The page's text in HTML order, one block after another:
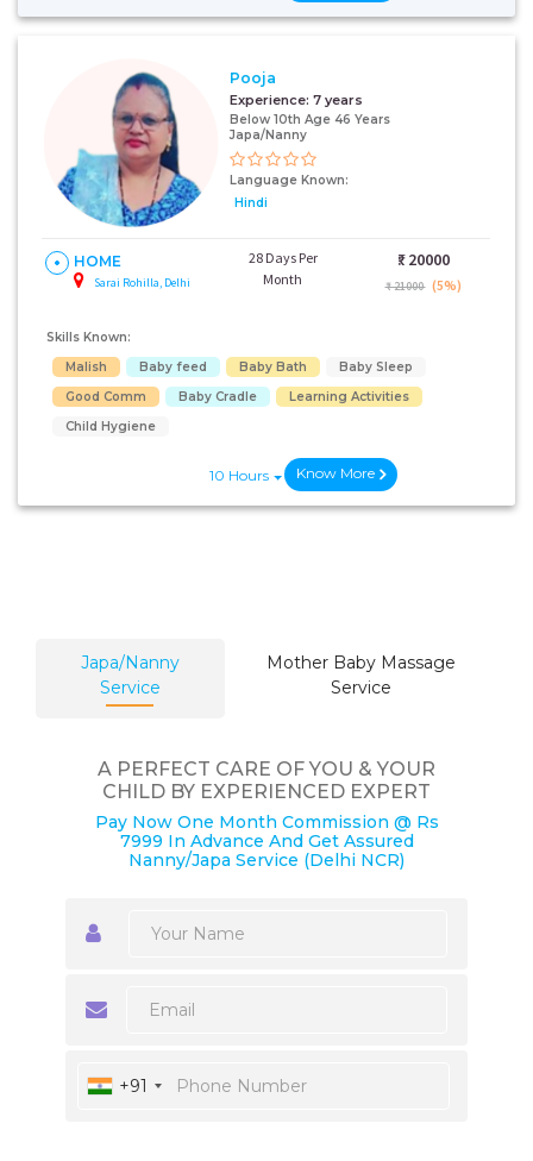
Pooja
Experience: 7 years
Below 10th Age 46 Years
Japa/Nanny
Language Known:
Hindi
HOME
Sarai Rohilla, Delhi
28 Days Per
Month
₹: 20000
₹ 21000 (5%)
Skills Known:
Malish
Baby feed Baby Bath
Baby Sleep
Good Comm
Baby Cradle
Learning Activities
Child Hygiene
10 Hours Know More
Japa/Nanny
Service
Mother Baby Massage
Service
A PERFECT CARE OF YOU & YOUR
CHILD BY EXPERIENCED EXPERT
Pay Now One Month Commission @ Rs
7999 In Advance And Get Assured
Nanny/Japa Service (Delhi NCR)
+91